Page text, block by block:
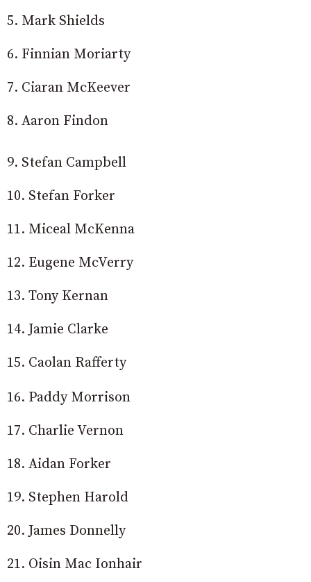
5. Mark Shields
6. Finnian Moriarty
7. Ciaran McKeever
8. Aaron Findon
9. Stefan Campbell
10. Stefan Forker
11. Miceal McKenna
12. Eugene McVerry
13. Tony Kernan
14. Jamie Clarke
15. Caolan Rafferty
16. Paddy Morrison
17. Charlie Vernon
18. Aidan Forker
19. Stephen Harold
20. James Donnelly
21. Oisin Mac Ionhair